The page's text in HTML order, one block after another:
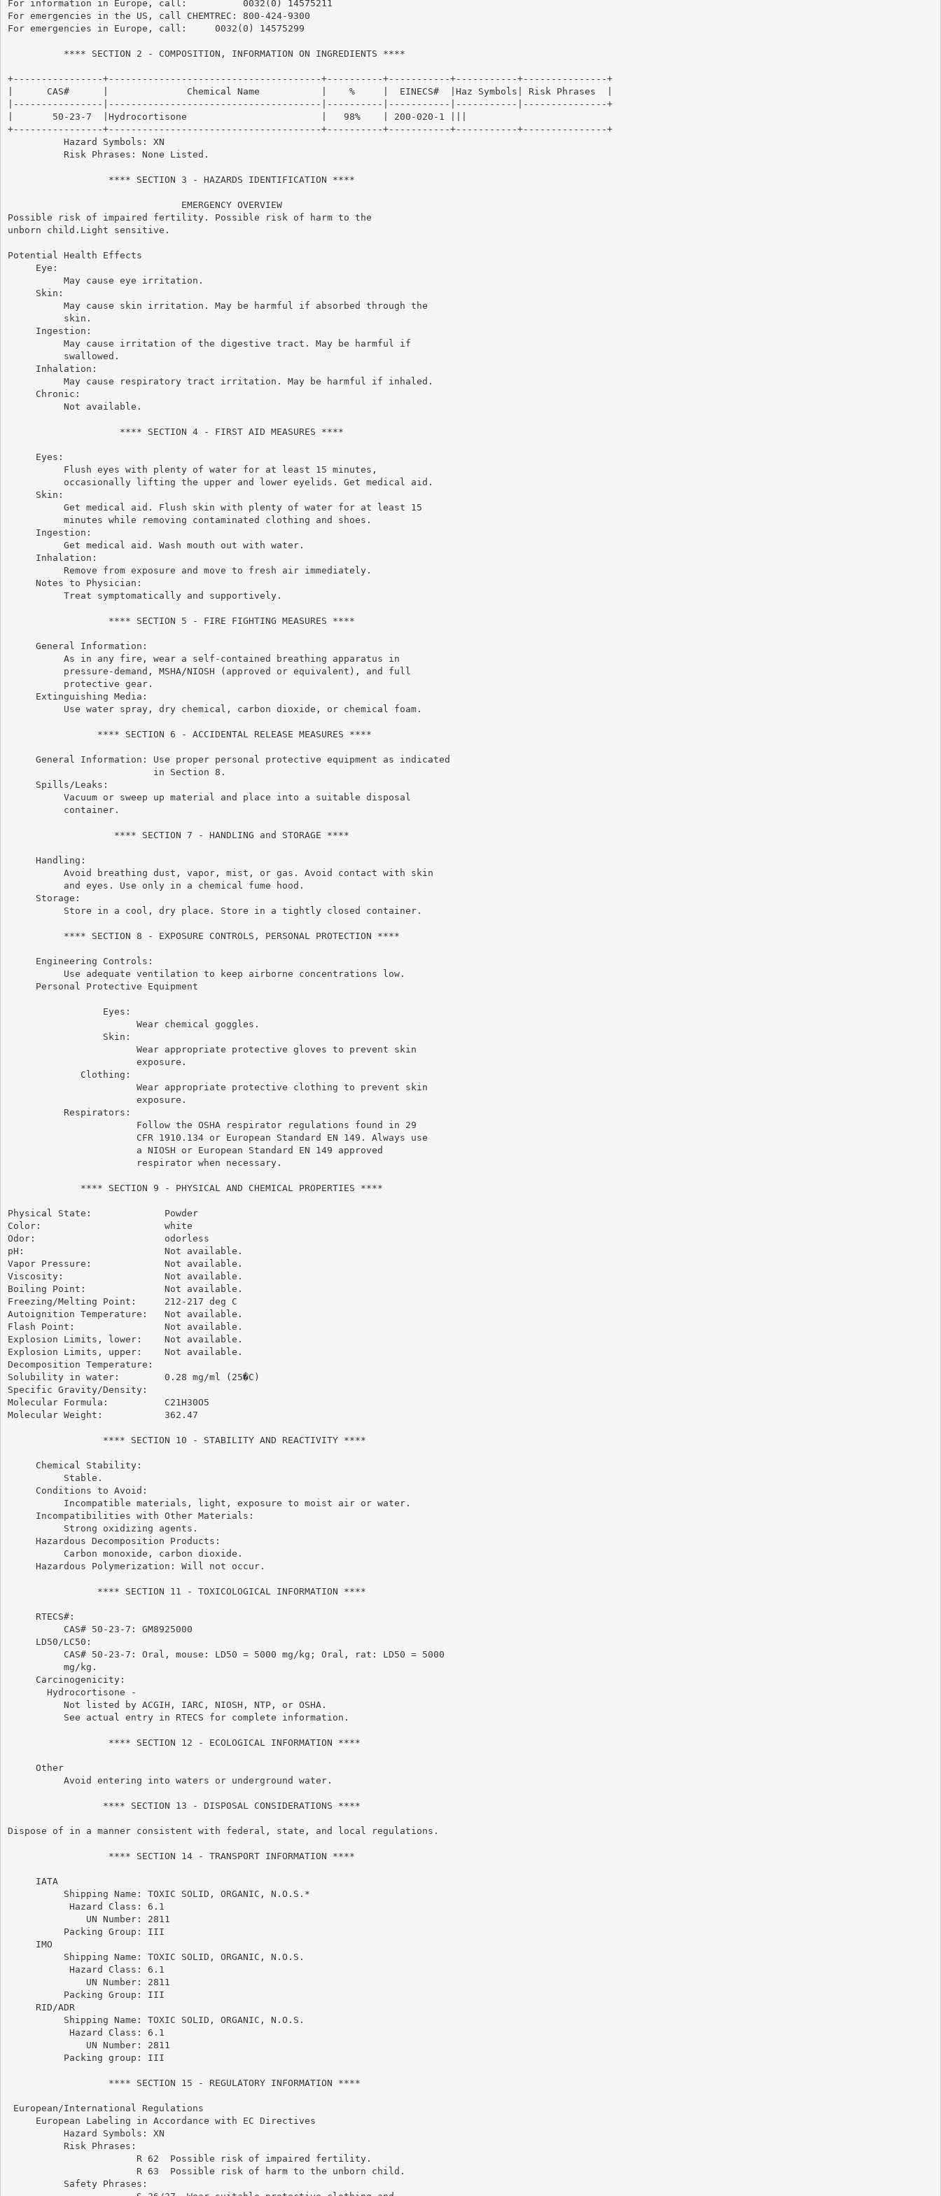
For information in Europe, call:          0032(0) 14575211
For emergencies in the US, call CHEMTREC: 800-424-9300
For emergencies in Europe, call:     0032(0) 14575299
          **** SECTION 2 - COMPOSITION, INFORMATION ON INGREDIENTS ****
+----------------+--------------------------------------+----------+-----------+-----------+---------------+
|      CAS#      |              Chemical Name           |    %     |  EINECS#  |Haz Symbols| Risk Phrases  |
|----------------|--------------------------------------|----------|-----------|-----------|---------------+
|       50-23-7  |Hydrocortisone                        |   98%    | 200-020-1 |||
+----------------+--------------------------------------+----------+-----------+-----------+---------------+
          Hazard Symbols: XN
          Risk Phrases: None Listed.
                  **** SECTION 3 - HAZARDS IDENTIFICATION ****
                               EMERGENCY OVERVIEW
Possible risk of impaired fertility. Possible risk of harm to the
unborn child.Light sensitive.
Potential Health Effects
     Eye:
          May cause eye irritation.
     Skin:
          May cause skin irritation. May be harmful if absorbed through the
          skin.
     Ingestion:
          May cause irritation of the digestive tract. May be harmful if
          swallowed.
     Inhalation:
          May cause respiratory tract irritation. May be harmful if inhaled.
     Chronic:
          Not available.
                    **** SECTION 4 - FIRST AID MEASURES ****
     Eyes:
          Flush eyes with plenty of water for at least 15 minutes,
          occasionally lifting the upper and lower eyelids. Get medical aid.
     Skin:
          Get medical aid. Flush skin with plenty of water for at least 15
          minutes while removing contaminated clothing and shoes.
     Ingestion:
          Get medical aid. Wash mouth out with water.
     Inhalation:
          Remove from exposure and move to fresh air immediately.
     Notes to Physician:
          Treat symptomatically and supportively.
                  **** SECTION 5 - FIRE FIGHTING MEASURES ****
     General Information:
          As in any fire, wear a self-contained breathing apparatus in
          pressure-demand, MSHA/NIOSH (approved or equivalent), and full
          protective gear.
     Extinguishing Media:
          Use water spray, dry chemical, carbon dioxide, or chemical foam.
                **** SECTION 6 - ACCIDENTAL RELEASE MEASURES ****
     General Information: Use proper personal protective equipment as indicated
                          in Section 8.
     Spills/Leaks:
          Vacuum or sweep up material and place into a suitable disposal
          container.
                   **** SECTION 7 - HANDLING and STORAGE ****
     Handling:
          Avoid breathing dust, vapor, mist, or gas. Avoid contact with skin
          and eyes. Use only in a chemical fume hood.
     Storage:
          Store in a cool, dry place. Store in a tightly closed container.
          **** SECTION 8 - EXPOSURE CONTROLS, PERSONAL PROTECTION ****
     Engineering Controls:
          Use adequate ventilation to keep airborne concentrations low.
     Personal Protective Equipment
                 Eyes:
                       Wear chemical goggles.
                 Skin:
                       Wear appropriate protective gloves to prevent skin
                       exposure.
             Clothing:
                       Wear appropriate protective clothing to prevent skin
                       exposure.
          Respirators:
                       Follow the OSHA respirator regulations found in 29
                       CFR 1910.134 or European Standard EN 149. Always use
                       a NIOSH or European Standard EN 149 approved
                       respirator when necessary.
             **** SECTION 9 - PHYSICAL AND CHEMICAL PROPERTIES ****
Physical State:             Powder
Color:                      white
Odor:                       odorless
pH:                         Not available.
Vapor Pressure:             Not available.
Viscosity:                  Not available.
Boiling Point:              Not available.
Freezing/Melting Point:     212-217 deg C
Autoignition Temperature:   Not available.
Flash Point:                Not available.
Explosion Limits, lower:    Not available.
Explosion Limits, upper:    Not available.
Decomposition Temperature:
Solubility in water:        0.28 mg/ml (25�C)
Specific Gravity/Density:
Molecular Formula:          C21H30O5
Molecular Weight:           362.47
                 **** SECTION 10 - STABILITY AND REACTIVITY ****
     Chemical Stability:
          Stable.
     Conditions to Avoid:
          Incompatible materials, light, exposure to moist air or water.
     Incompatibilities with Other Materials:
          Strong oxidizing agents.
     Hazardous Decomposition Products:
          Carbon monoxide, carbon dioxide.
     Hazardous Polymerization: Will not occur.
                **** SECTION 11 - TOXICOLOGICAL INFORMATION ****
     RTECS#:
          CAS# 50-23-7: GM8925000
     LD50/LC50:
          CAS# 50-23-7: Oral, mouse: LD50 = 5000 mg/kg; Oral, rat: LD50 = 5000
          mg/kg.
     Carcinogenicity:
       Hydrocortisone -
          Not listed by ACGIH, IARC, NIOSH, NTP, or OSHA.
          See actual entry in RTECS for complete information.
                  **** SECTION 12 - ECOLOGICAL INFORMATION ****
     Other
          Avoid entering into waters or underground water.
                 **** SECTION 13 - DISPOSAL CONSIDERATIONS ****
Dispose of in a manner consistent with federal, state, and local regulations.
                  **** SECTION 14 - TRANSPORT INFORMATION ****
     IATA
          Shipping Name: TOXIC SOLID, ORGANIC, N.O.S.*
           Hazard Class: 6.1
              UN Number: 2811
          Packing Group: III
     IMO
          Shipping Name: TOXIC SOLID, ORGANIC, N.O.S.
           Hazard Class: 6.1
              UN Number: 2811
          Packing Group: III
     RID/ADR
          Shipping Name: TOXIC SOLID, ORGANIC, N.O.S.
           Hazard Class: 6.1
              UN Number: 2811
          Packing group: III
                  **** SECTION 15 - REGULATORY INFORMATION ****
European/International Regulations
     European Labeling in Accordance with EC Directives
          Hazard Symbols: XN
          Risk Phrases:
                       R 62  Possible risk of impaired fertility.
                       R 63  Possible risk of harm to the unborn child.
          Safety Phrases: